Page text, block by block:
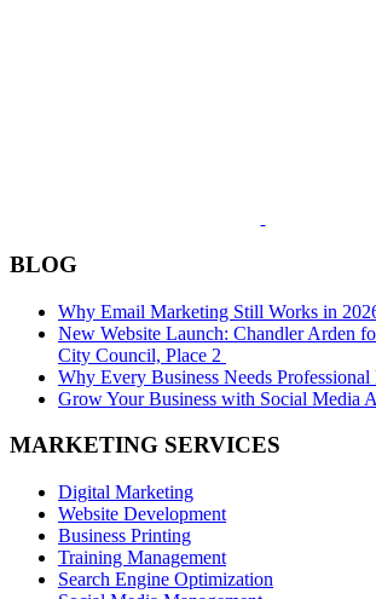
BLOG
Why Email Marketing Still Works in
New Website Launch: Chandler Arden
City Council, Place 2
Why Every Business Needs Professional
Grow Your Business with Social Media
MARKETING SERVICES
Digital Marketing
Website Development
Business Printing
Training Management
Search Engine Optimization